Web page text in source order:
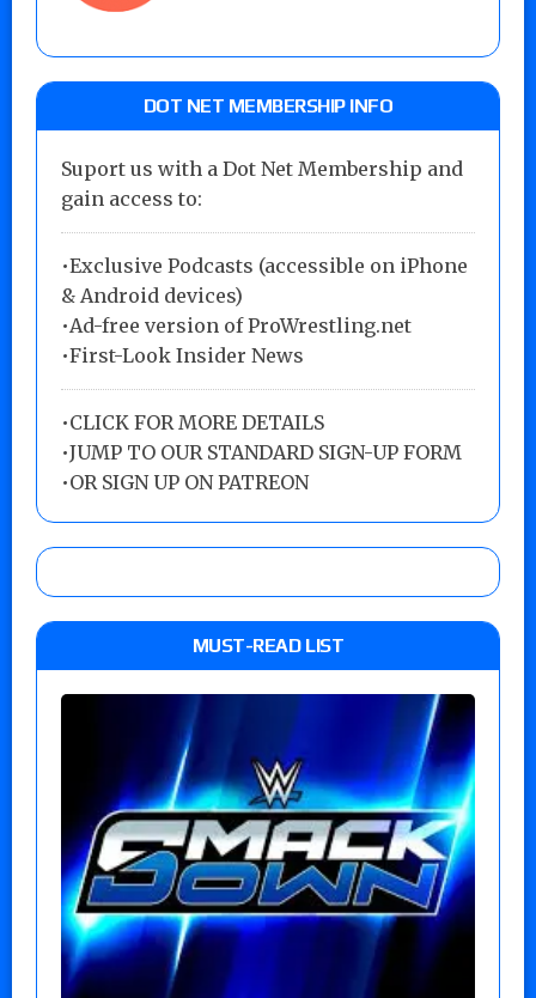
DOT NET MEMBERSHIP INFO
Suport us with a Dot Net Membership and
gain access to:
•Exclusive Podcasts (accessible on iPhone
& Android devices)
•Ad-free version of ProWrestling.net
•First-Look Insider News
•CLICK FOR MORE DETAILS
•JUMP TO OUR STANDARD SIGN-UP FORM
•OR SIGN UP ON PATREON
MUST-READ LIST